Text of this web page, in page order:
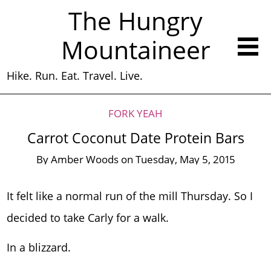
The Hungry
Mountaineer
Hike. Run. Eat. Travel. Live.
FORK YEAH
Carrot Coconut Date Protein Bars
ByAmber Woods on Tuesday, May 5, 2015
It felt like a normal run of the mill Thursday. So I
decided to take Carly for a walk.
In a blizzard.